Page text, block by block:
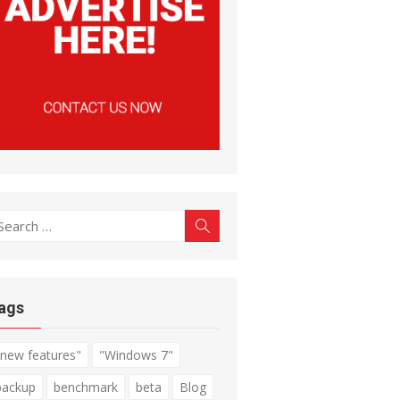
features"
"Windows 7"
benchmark beta
Blog